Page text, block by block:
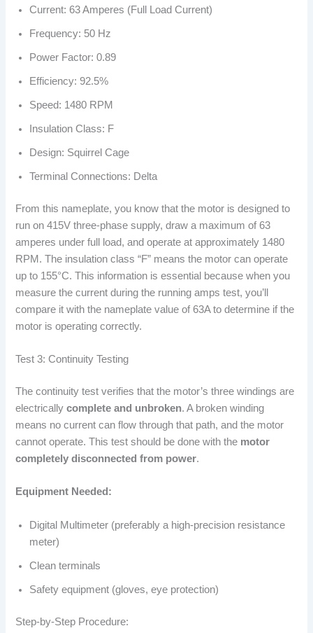
Current: 63 Amperes (Full Load Current)
Frequency: 50 Hz
Power Factor: 0.89
Efficiency: 92.5%
Speed: 1480 RPM
Insulation Class: F
Design: Squirrel Cage
Terminal Connections: Delta
From this nameplate, you know that the motor is designed to
run on 415V three-phase supply, draw a maximum of 63
amperes under full load, and operate at approximately 1480
RPM. The insulation class “F” means the motor can operate
up to 155°C. This information is essential because when you
measure the current during the running amps test, you’ll
compare it with the nameplate value of 63A to determine if the
motor is operating correctly.
Test 3: Continuity Testing
The continuity test verifies that the motor’s three windings are
electricallycomplete and unbroken. A broken winding
means no current can flow through that path, and the motor
cannot operate. This test should be done with the motor
completely disconnected from power.
Equipment Needed:
Digital Multimeter (preferably a high-precision resistance
meter)
Clean terminals
Safety equipment (gloves, eye protection)
Step-by-Step Procedure: